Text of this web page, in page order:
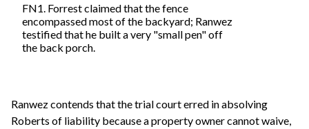
FN1. Forrest claimed that the fence
encompassed most of the backyard; Ranwez
testified that he built a very "small pen" off
the back porch.
Ranwez contends that the trial court erred in absolving
Roberts of liability because a property owner cannot waive,